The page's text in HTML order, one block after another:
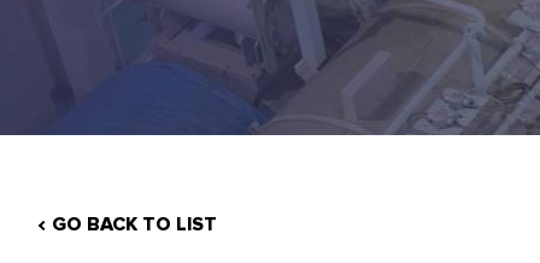
GO BACK TO LIST